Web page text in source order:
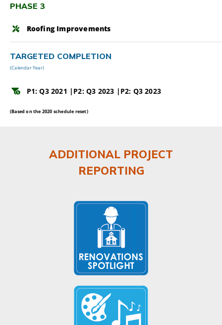
PHASE 3
Roofing Improvements
TARGETED COMPLETION
(Calendar Year)
P1: Q3 2021 | P2: Q3 2023 | P2: Q3 2023
(Based on the 2020 schedule reset)
ADDITIONAL PROJECT
REPORTING